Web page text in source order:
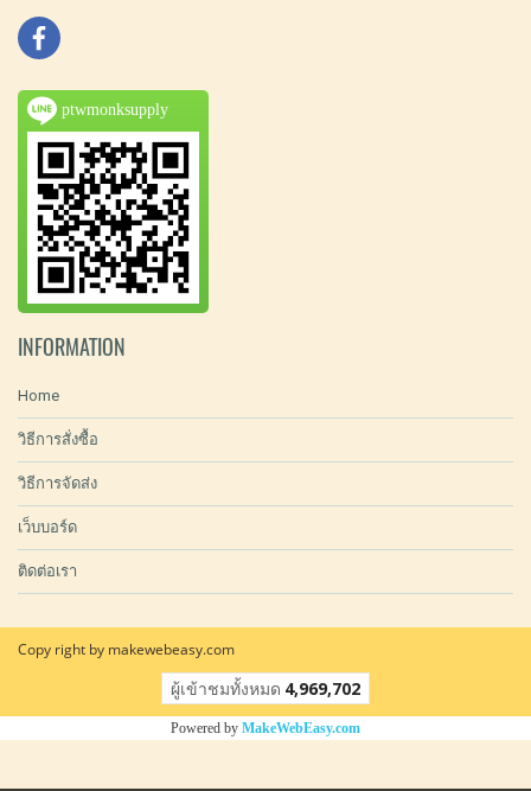
ptwmonksupply
INFORMATION
Home
วิธีการสั่งซื้อ
วิธีการจัดส่ง
เว็บบอร์ด
ติดต่อเรา
Copy right by makewebeasy.com
ผู้เข้าชมทั้งหมด 4,969,702
Powered by MakeWebEasy.com